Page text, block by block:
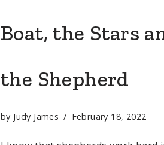
Boat, the Stars
the Shepherd
by Judy James February 18, 2022